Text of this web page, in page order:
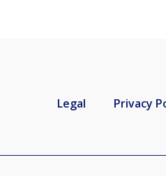
Legal Privacy